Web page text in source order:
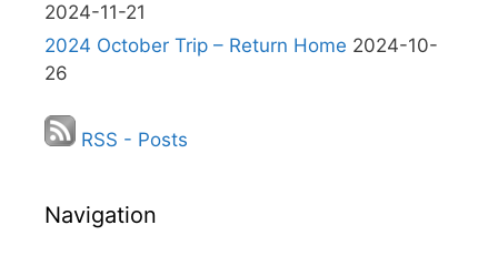
2024-11-21
2024 October Trip – Return Home 2024-10-
26
RSS - Posts
Navigation